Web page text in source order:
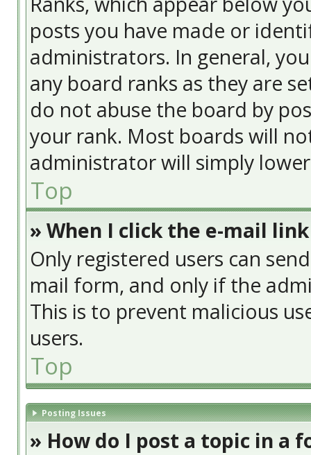
posts you have made or
administrators. In general,
any board ranks as they are
do not abuse the board by
your rank. Most boards will
administrator will simply
Top
» When I click the e-mail
Only registered users can
mail form, and only if the
This is to prevent malicious
users.
Top
Posting Issues
» How do I post a topic in a